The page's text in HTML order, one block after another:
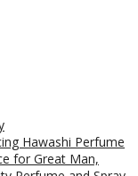
Hawashi Perfume
for Great Man,